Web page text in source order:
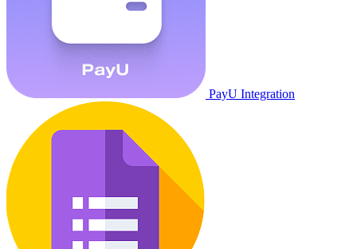
PayU Integration